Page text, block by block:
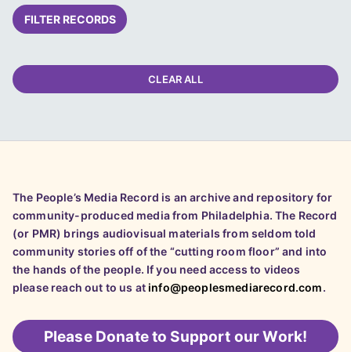
FILTER RECORDS
CLEAR ALL
The People’s Media Record is an archive and repository for
community-produced media from Philadelphia. The Record
(or PMR) brings audiovisual materials from seldom told
community stories off of the “cutting room floor” and into
the hands of the people. If you need access to videos
please reach out to us atinfo@peoplesmediarecord.com.
Please Donate to Support our Work!